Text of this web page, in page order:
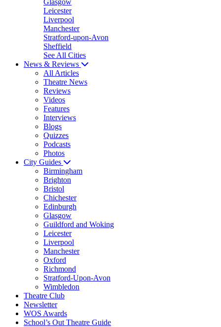
Leicester
Liverpool
Manchester
Stratford-upon-Avon
Sheffield
See All Cities
News & Reviews
All Articles
Theatre News
Reviews
Videos
Features
Interviews
Blogs
Quizzes
Podcasts
Photos
City Guides
Birmingham
Brighton
Bristol
Chichester
Edinburgh
Glasgow
Guildford and Woking
Leicester
Liverpool
Manchester
Oxford
Richmond
Stratford-Upon-Avon
Wimbledon
Theatre Club
Newsletter
WOS Awards
School’s Out Theatre Guide